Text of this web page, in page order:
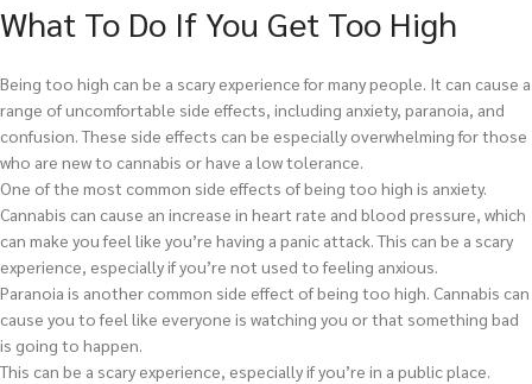
What To Do If You Get Too High
Being too high can be a scary experience for many people. It can cause a
range of uncomfortable side effects, including anxiety, paranoia, and
confusion. These side effects can be especially overwhelming for those
who are new to cannabis or have a low tolerance.
One of the most common side effects of being too high is anxiety.
Cannabis can cause an increase in heart rate and blood pressure, which
can make you feel like you’re having a panic attack. This can be a scary
experience, especially if you’re not used to feeling anxious.
Paranoia is another common side effect of being too high. Cannabis can
cause you to feel like everyone is watching you or that something bad
is going to happen.
This can be a scary experience, especially if you’re in a public place.